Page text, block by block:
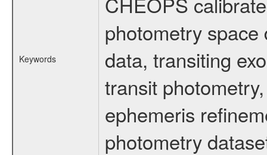
Keywords
photometry
data, transiting
transit
ephemeris
photometry